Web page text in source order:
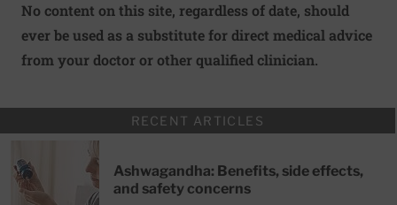
No content on this site, regardless of date, should
ever be used as a substitute for direct medical advice
from your doctor or other qualified clinician.
RECENT ARTICLES
Ashwagandha: Benefits, side effects,
and safety concerns